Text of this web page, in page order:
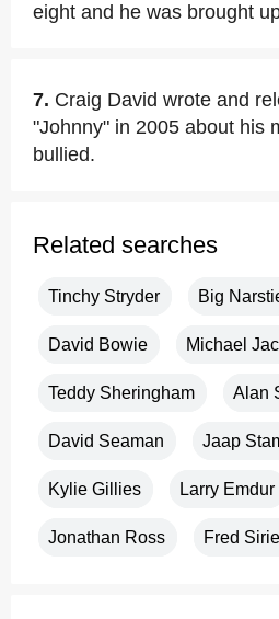
eight and he was brought
7. Craig David wrote and
"Johnny" in 2005 about his
bullied.
Related searches
Tinchy Stryder Big
David Bowie Michael
Teddy Sheringham Alan
David Seaman Jaap
Kylie Gillies Larry Emdur
Jonathan Ross Fred